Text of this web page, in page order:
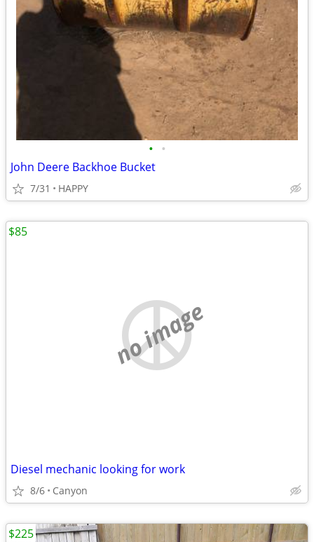
• •
John Deere Backhoe Bucket
7/31 HAPPY
no image
Diesel mechanic looking for work
8/6 Canyon
$85
$225